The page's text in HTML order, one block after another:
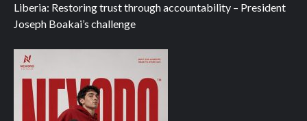
Liberia: Restoring trust through accountability – President
Joseph Boakai’s challenge